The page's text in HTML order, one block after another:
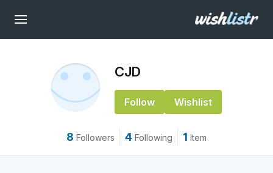
CJD
Follow Wishlist
8 Followers 4 Following 1 Item